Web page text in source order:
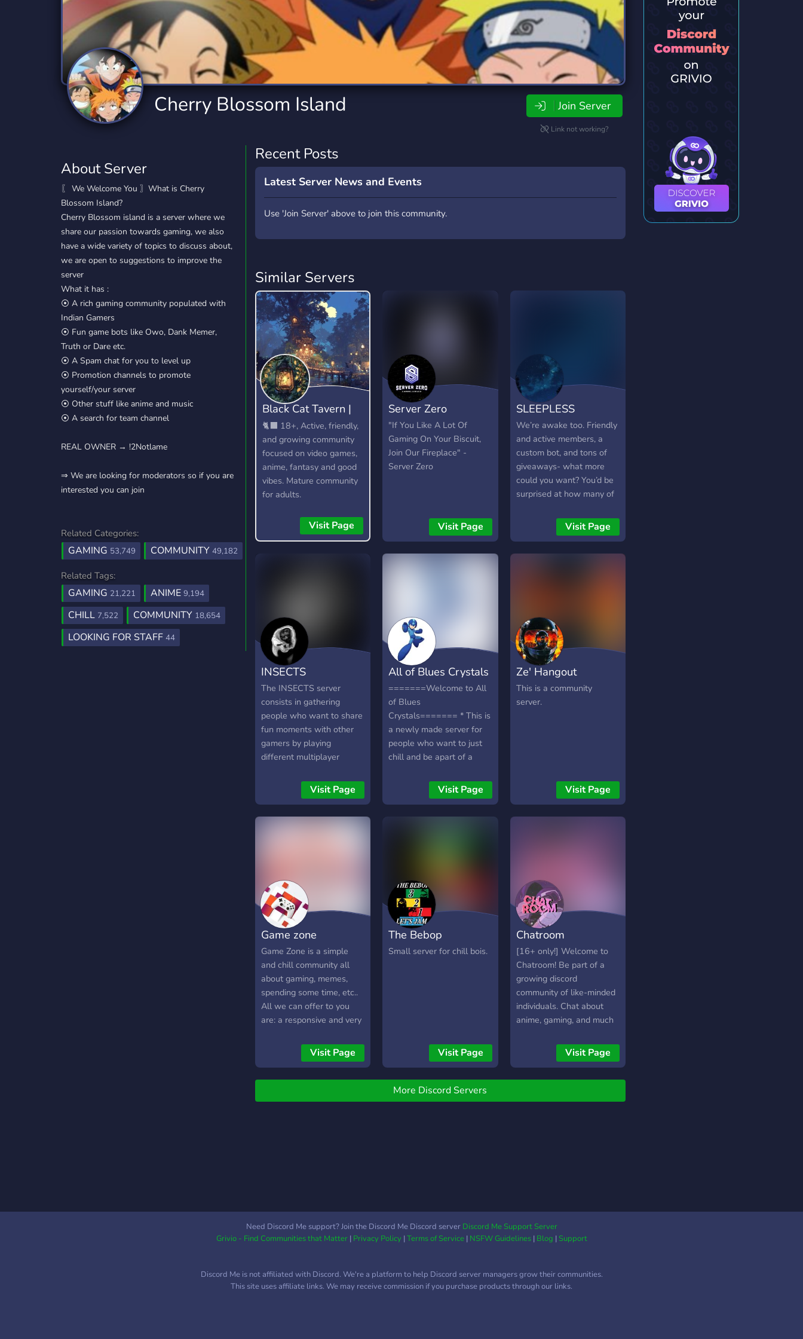
Technology
2,834 Servers
Tournaments
343 Servers
Trading
1,147 Servers
Travel
111 Servers
Twitch
359 Servers
Virtual Reality
239 Servers
Writing
1,154 Servers
YouTube
848 Servers
YouTuber
3,005 Servers
Cherry Blossom Island Join Server
Link not working?
About Server
〖 We Welcome You 〗What is Cherry
Blossom Island?
Cherry Blossom island is a server where we
share our passion towards gaming, we also
have a wide variety of topics to discuss about,
we are open to suggestions to improve the
server
What it has :
⦿ A rich gaming community populated with
Indian Gamers
⦿ Fun game bots like Owo, Dank Memer,
Truth or Dare etc.
⦿ A Spam chat for you to level up
⦿ Promotion channels to promote
yourself/your server
⦿ Other stuff like anime and music
⦿ A search for team channel
REAL OWNER → !2Notlame
⇒ We are looking for moderators so if you are
interested you can join
Related Categories:
GAMING 53,749 COMMUNITY 49,182
Related Tags:
GAMING 21,221 ANIME 9,194
CHILL 7,522 COMMUNITY 18,654
LOOKING FOR STAFF 44
Recent Posts
Latest Server News and Events
Use 'Join Server' above to join this community.
Similar Servers
Black Cat Tavern |
18+
🐈‍⬛ 18+, Active, friendly,
and growing community
focused on video games,
anime, fantasy and good
vibes. Mature community
for adults.
Visit Page
Server Zero
"If You Like A Lot Of
Gaming On Your Biscuit,
Join Our Fireplace" -
Server Zero
Visit Page
SLEEPLESS
We’re awake too. Friendly
and active members, a
custom bot, and tons of
giveaways- what more
could you want? You’d be
surprised at how many of
other so well. Hard to
believe- come find out for
Visit Page
INSECTS
The INSECTS server
consists in gathering
people who want to share
fun moments with other
gamers by playing
different multiplayer
games, roleplay, ...).
Visit Page
All of Blues Crystals
=======Welcome to All
of Blues
Crystals======= * This is
a newly made server for
people who want to just
chill and be apart of a
bots and fun people to
talk with * A variety of
partners soon!
=======Join
now!=======
Visit Page
Ze' Hangout
This is a community
server.
Visit Page
Game zone
Game Zone is a simple
and chill community all
about gaming, memes,
spending some time, etc..
All we can offer to you
are: a responsive and very
will be there when you
need it; cool and shiny
bots for all kinds of
Visit Page
The Bebop
Small server for chill bois.
Visit Page
Chatroom
[16+ only!] Welcome to
Chatroom! Be part of a
growing discord
community of like-minded
individuals. Chat about
anime, gaming, and much
atmosphere! come, have
fun and be apart of our
Visit Page
More Discord Servers
Need Discord Me support? Join the Discord Me Discord server Discord Me Support Server
Grivio - Find Communities that Matter| Privacy Policy|Terms of Service| NSFW Guidelines| Blog |Support
Discord Me is not affiliated with Discord. We're a platform to help Discord server managers grow their communities.
This site uses affiliate links. We may receive commission if you purchase products through our links.